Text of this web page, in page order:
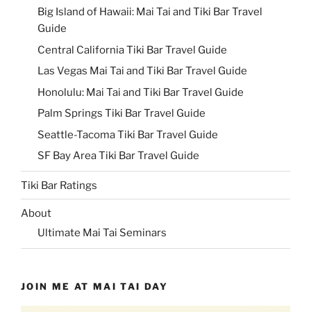
Big Island of Hawaii: Mai Tai and Tiki Bar Travel
Guide
Central California Tiki Bar Travel Guide
Las Vegas Mai Tai and Tiki Bar Travel Guide
Honolulu: Mai Tai and Tiki Bar Travel Guide
Palm Springs Tiki Bar Travel Guide
Seattle-Tacoma Tiki Bar Travel Guide
SF Bay Area Tiki Bar Travel Guide
Tiki Bar Ratings
About
Ultimate Mai Tai Seminars
JOIN ME AT MAI TAI DAY